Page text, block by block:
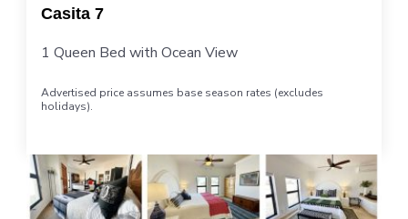
Casita 7
1 Queen Bed with Ocean View
Advertised price assumes base season rates (excludes
holidays).